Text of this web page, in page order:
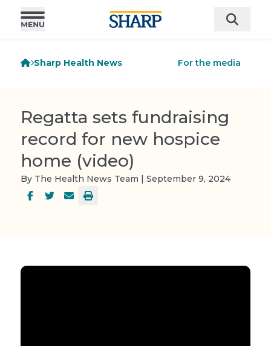
Sharp Health News For the media
Regatta sets fundraising
record for new hospice
home (video)
By The Health News Team | September 9, 2024